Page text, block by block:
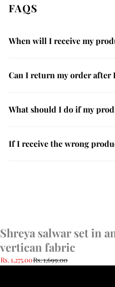
FAQS
When will I receive my
Can I return my order after
What should I do if my
If I receive the wrong
Shreya salwar set in
vertican fabric
Rs. 1,275.00Rs. 1,699.00